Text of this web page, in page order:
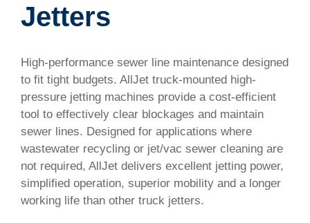
Jetters
High-performance sewer line maintenance designed
to fit tight budgets. AllJet truck-mounted high-
pressure jetting machines provide a cost-efficient
tool to effectively clear blockages and maintain
sewer lines. Designed for applications where
wastewater recycling or jet/vac sewer cleaning are
not required, AllJet delivers excellent jetting power,
simplified operation, superior mobility and a longer
working life than other truck jetters.